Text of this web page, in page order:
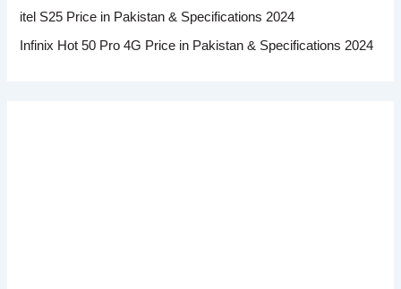
itel S25 Price in Pakistan & Specifications 2024
Infinix Hot 50 Pro 4G Price in Pakistan & Specifications 2024